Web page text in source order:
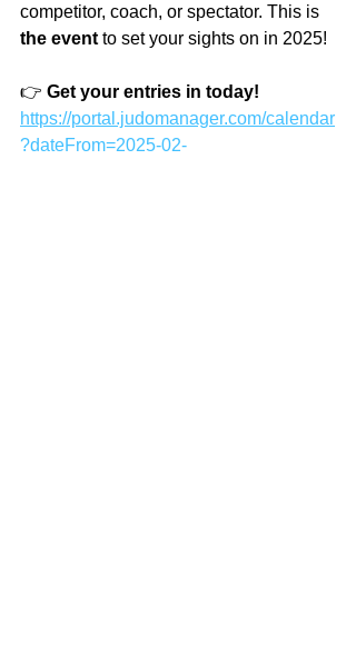
competitor, coach, or spectator. This is
the event to set your sights on in 2025!
👉 Get your entries in today!
https://portal.judomanager.com/calendar
?dateFrom=2025-02-